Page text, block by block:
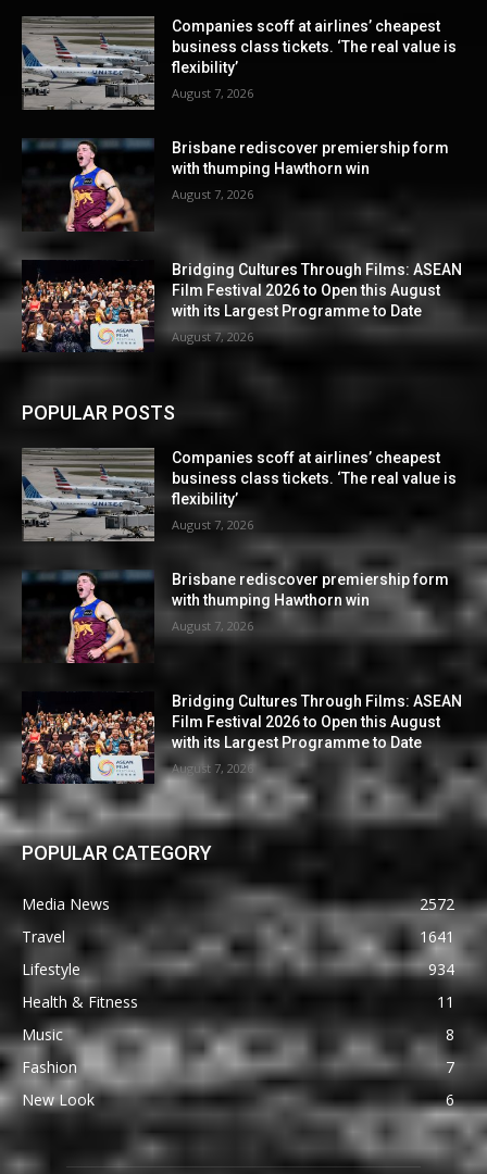
Companies scoff at airlines’ cheapest
business class tickets. ‘The real value is
flexibility’
August 7, 2026
Brisbane rediscover premiership form
with thumping Hawthorn win
August 7, 2026
Bridging Cultures Through Films: ASEAN
Film Festival 2026 to Open this August
with its Largest Programme to Date
August 7, 2026
POPULAR POSTS
Companies scoff at airlines’ cheapest
business class tickets. ‘The real value is
flexibility’
August 7, 2026
Brisbane rediscover premiership form
with thumping Hawthorn win
August 7, 2026
Bridging Cultures Through Films: ASEAN
Film Festival 2026 to Open this August
with its Largest Programme to Date
August 7, 2026
POPULAR CATEGORY
Media News
2572
Travel
1641
Lifestyle
934
Health & Fitness
11
Music
8
Fashion
7
New Look
6